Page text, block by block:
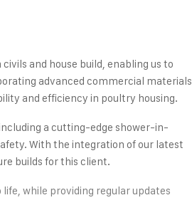
and house build, enabling us to
advanced commercial materials
and efficiency in poultry housing.
a cutting-edge shower-in-
With the integration of our latest
builds for this client.
while providing regular updates